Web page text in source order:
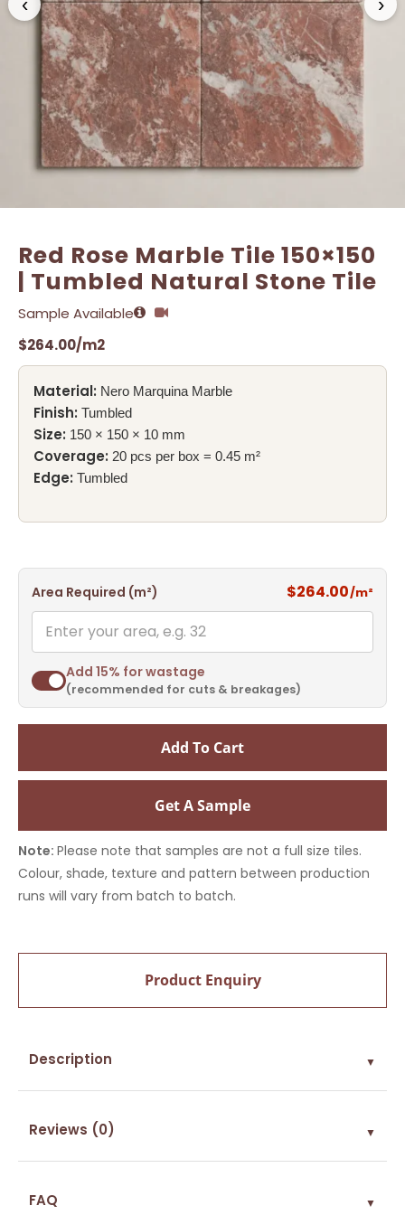
Red Rose Marble Tile 150×150
| Tumbled Natural Stone Tile
Sample Available
$264.00/m2
Material: Nero Marquina Marble
Finish: Tumbled
Size: 150 × 150 × 10 mm
Coverage: 20 pcs per box = 0.45 m²
Edge: Tumbled
Area Required (m²) $264.00/m²
Add 15% for wastage
(recommended for cuts & breakages)
Add To Cart
Get A Sample
Note: Please note that samples are not a full size tiles.
Colour, shade, texture and pattern between production
runs will vary from batch to batch.
Product Enquiry
Description ▼
Reviews (0) ▼
FAQ ▼
Name*
Email*
Name*
Email*